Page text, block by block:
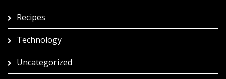
Recipes
Technology
Uncategorized